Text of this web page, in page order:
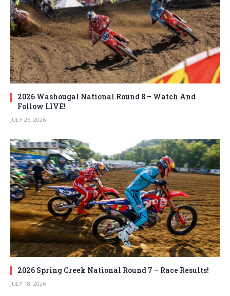
2026 Washougal National Round 8 – Watch And
Follow LIVE!
JULY 25, 2026
2026 Spring Creek National Round 7 – Race Results!
JULY 18, 2026